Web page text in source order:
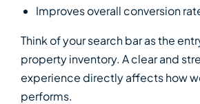
Improves overall conversion
Think of your search bar as the
property inventory. A clear and
experience directly affects how
performs.